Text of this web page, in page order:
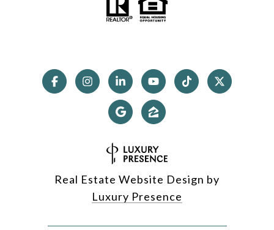
Real Estate Website Design by
Luxury Presence